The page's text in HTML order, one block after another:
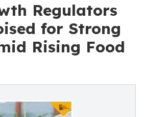
Regulators
for Strong
Rising Food